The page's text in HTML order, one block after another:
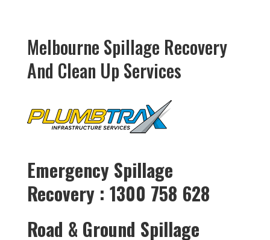
Melbourne Spillage Recovery
And Clean Up Services
Emergency Spillage
Recovery : 1300 758 628
Road & Ground Spillage